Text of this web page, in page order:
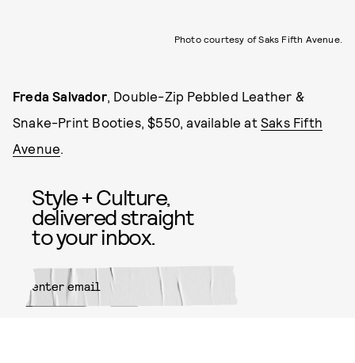
Photo courtesy of Saks Fifth Avenue.
Freda Salvador, Double-Zip Pebbled Leather &
Snake-Print Booties, $550, available atSaks Fifth
Avenue.
Style + Culture,
delivered straight
to your inbox.